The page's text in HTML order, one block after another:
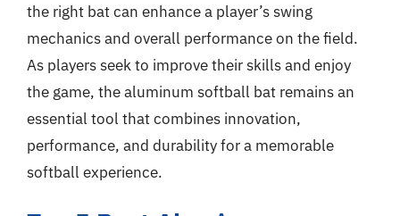
the right bat can enhance a player’s swing
mechanics and overall performance on the field.
As players seek to improve their skills and enjoy
the game, the aluminum softball bat remains an
essential tool that combines innovation,
performance, and durability for a memorable
softball experience.